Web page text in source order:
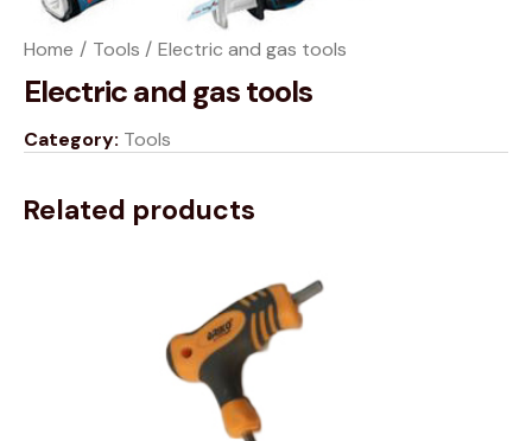
Home Tools Electric and gas tools
Electric and gas tools
Category: Tools
Related products